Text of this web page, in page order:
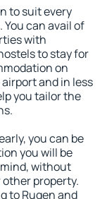
to suit every
can avail of
with
to stay for
on
and in less
you tailor the
you can be
you will be
without
property.
to Rugen and